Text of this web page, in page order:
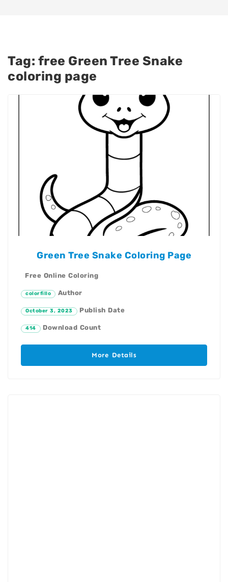
Tag: free Green Tree Snake
coloring page
Green Tree Snake Coloring Page
Free Online Coloring
colorfillo Author
October 3, 2023 Publish Date
414 Download Count
More Details